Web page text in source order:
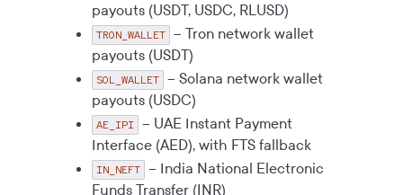
payouts (USDT, USDC, RLUSD)
TRON_WALLET – Tron network wallet
payouts (USDT)
SOL_WALLET – Solana network wallet
payouts (USDC)
AE_IPI
– UAE Instant Payment
Interface (AED), with FTS fallback
IN_NEFT – India National Electronic
Funds Transfer (INR)